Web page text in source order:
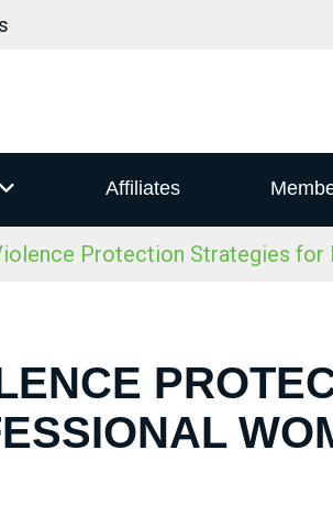
Affiliates
Protection Strategies for